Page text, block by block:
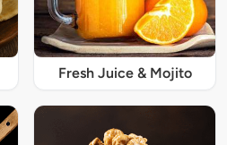
Fresh Juice & Mojito